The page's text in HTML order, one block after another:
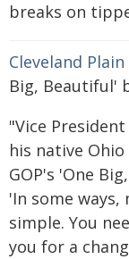
breaks on
Cleveland
Big, Beautiful'
"Vice
his native
GOP's 'One
'In some
simple. You
you for a